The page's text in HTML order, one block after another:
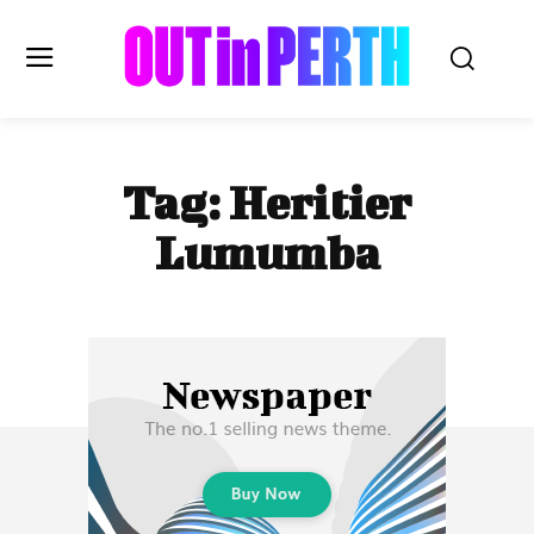
OUTinPERTH
Read the News
Subscribe
Tag:Heritier
Lumumba